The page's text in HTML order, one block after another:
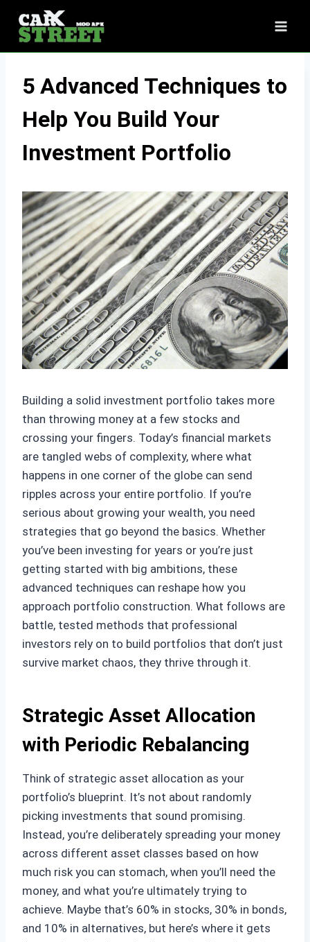
content
5 Advanced Techniques to
Help You Build Your
Investment Portfolio
Building a solid investment portfolio takes more
than throwing money at a few stocks and
crossing your fingers. Today’s financial markets
are tangled webs of complexity, where what
happens in one corner of the globe can send
ripples across your entire portfolio. If you’re
serious about growing your wealth, you need
strategies that go beyond the basics. Whether
you’ve been investing for years or you’re just
getting started with big ambitions, these
advanced techniques can reshape how you
approach portfolio construction. What follows are
battle, tested methods that professional
investors rely on to build portfolios that don’t just
survive market chaos, they thrive through it.
Strategic Asset Allocation
with Periodic Rebalancing
Think of strategic asset allocation as your
portfolio’s blueprint. It’s not about randomly
picking investments that sound promising.
Instead, you’re deliberately spreading your money
across different asset classes based on how
much risk you can stomach, when you’ll need the
money, and what you’re ultimately trying to
achieve. Maybe that’s 60% in stocks, 30% in bonds,
and 10% in alternatives, but here’s where it gets